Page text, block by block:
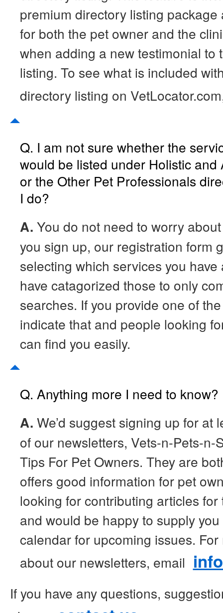
premium directory listing package
for both the pet owner and the
when adding a new testimonial to
listing. To see what is included
directory listing on
Q. I am not sure whether the
would be listed under Holistic and
or the Other Pet Professionals
I do?
A. You do not need to worry
you sign up, our registration form
selecting which services you
have catagorized those to only
searches. If you provide one of
indicate that and people looking
can find you easily.
Q. Anything more I need to know?
A. We’d suggest signing up for at
of our newsletters, Vets-n-Pets-n-
Tips For Pet Owners. They are
offers good information for pet
looking for contributing articles
and would be happy to supply
calendar for upcoming issues.
about our newsletters, email
If you have any questions,